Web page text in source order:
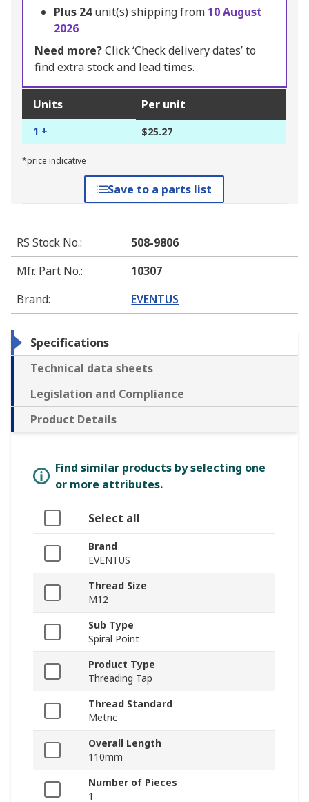
Plus 24unit(s) shipping from 10 August
2026
Need more?Click ‘Check delivery dates’ to
find extra stock and lead times.
Units Per unit
1 + $25.27
*price indicative
Save to a parts list
RS Stock No.:
508-9806
Mfr. Part No.:
10307
Brand: EVENTUS
Specifications
Technical data sheets
Legislation and Compliance
Product Details
Find similar products by selecting one
or more attributes.
Select all
Brand
EVENTUS
Thread Size
M12
Sub Type
Spiral Point
Product Type
Threading Tap
Thread Standard
Metric
Overall Length
110mm
Number of Pieces
1